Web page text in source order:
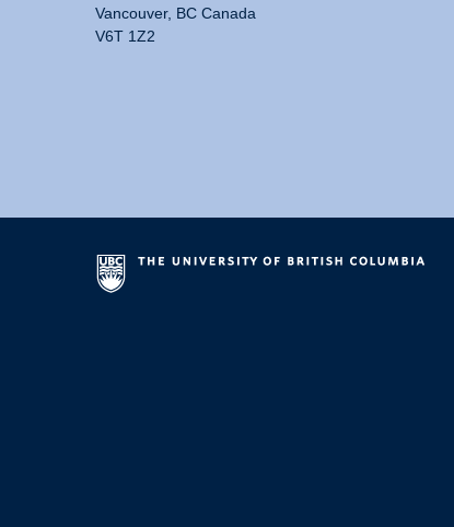
Vancouver, BC Canada
V6T 1Z2